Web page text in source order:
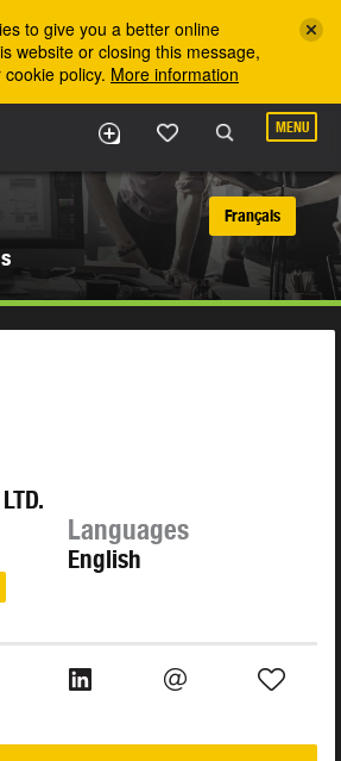
to give you a better online
website or closing this message,
policy. More information
MENU
Français
Languages
English